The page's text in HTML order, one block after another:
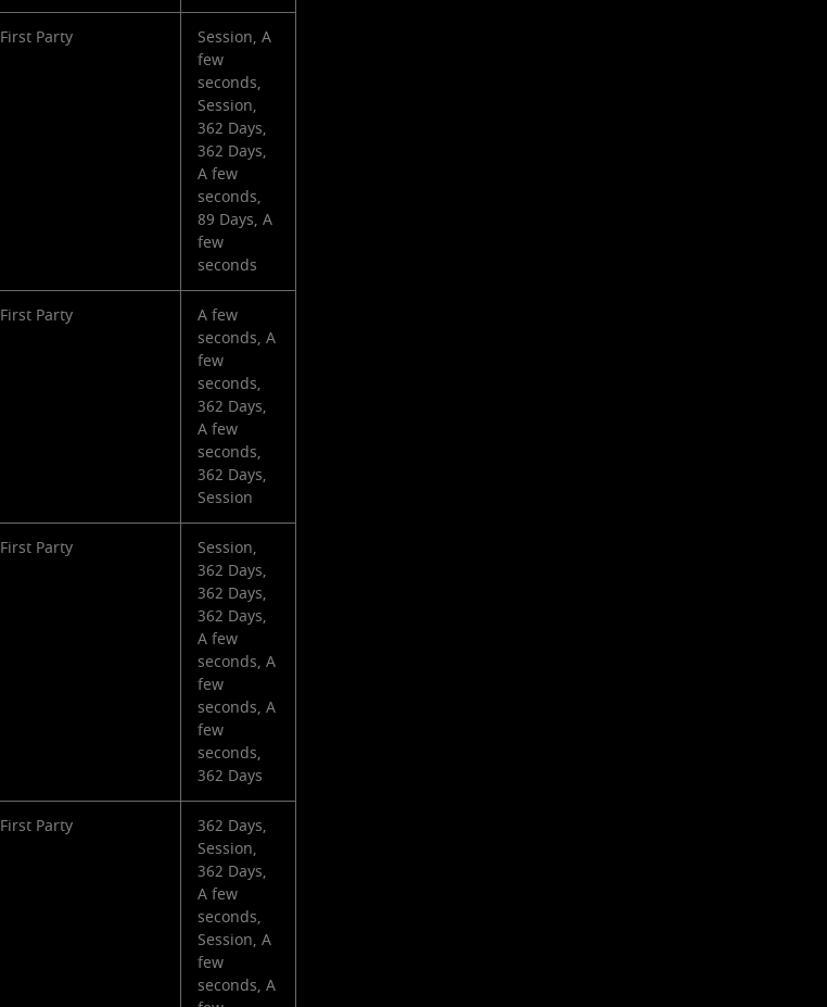
First Party
Session, A
few
seconds,
Session,
362 Days,
362 Days,
A few
seconds,
89 Days, A
few
seconds
First Party
A few
seconds, A
few
seconds,
362 Days,
A few
seconds,
362 Days,
Session
First Party
Session,
362 Days,
362 Days,
362 Days,
A few
seconds, A
few
seconds, A
few
seconds,
362 Days
First Party
362 Days,
Session,
362 Days,
A few
seconds,
Session, A
few
seconds, A